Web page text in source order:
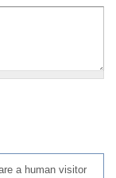
a human visitor